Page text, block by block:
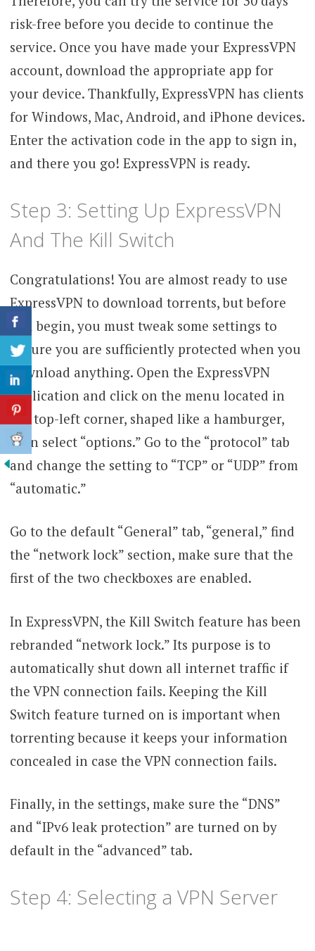
risk-free before you decide to continue the
service. Once you have made your ExpressVPN
account, download the appropriate app for
your device. Thankfully, ExpressVPN has clients
for Windows, Mac, Android, and iPhone devices.
Enter the activation code in the app to sign in,
and there you go! ExpressVPN is ready.
Step 3: Setting Up ExpressVPN
And The Kill Switch
Congratulations! You are almost ready to use
ExpressVPN to download torrents, but before
you begin, you must tweak some settings to
ensure you are sufficiently protected when you
download anything. Open the ExpressVPN
application and click on the menu located in
the top-left corner, shaped like a hamburger,
then select “options.” Go to the “protocol” tab
and change the setting to “TCP” or “UDP” from
“automatic.”
Go to the default “General” tab, “general,” find
the “network lock” section, make sure that the
first of the two checkboxes are enabled.
In ExpressVPN, the Kill Switch feature has been
rebranded “network lock.” Its purpose is to
automatically shut down all internet traffic if
the VPN connection fails. Keeping the Kill
Switch feature turned on is important when
torrenting because it keeps your information
concealed in case the VPN connection fails.
Finally, in the settings, make sure the “DNS”
and “IPv6 leak protection” are turned on by
default in the “advanced” tab.
Step 4: Selecting a VPN Server